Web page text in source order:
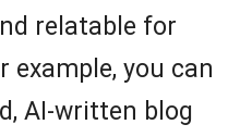
relatable for
example, you can
AI-written blog